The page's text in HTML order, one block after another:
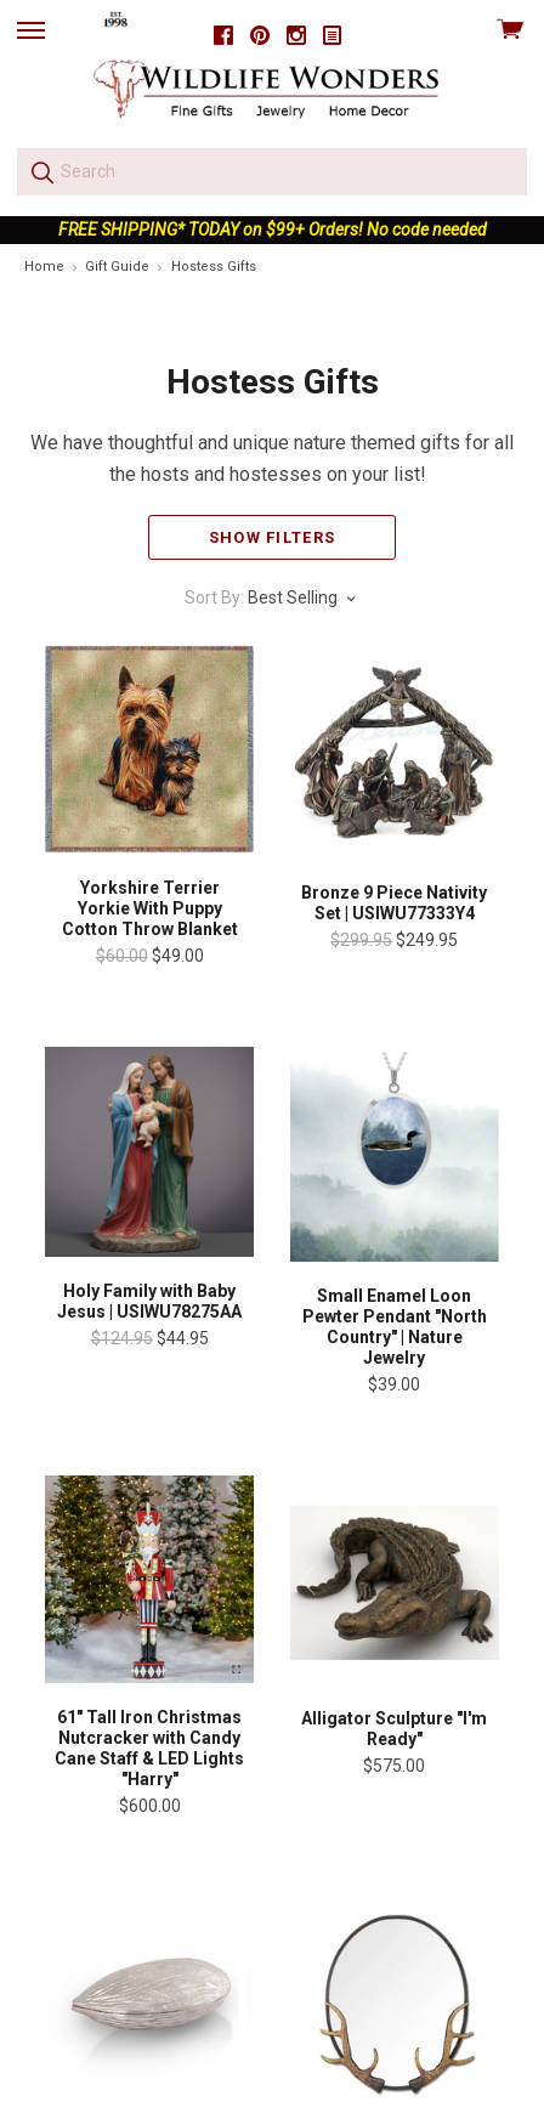
FacebookPinterestInstagram
skip
View
FREE SHIPPING* TODAY on $99+ Orders! No code needed
Home Gift Guide Hostess Gifts
Hostess Gifts
We have thoughtful and unique nature themed gifts for all
the hosts and hostesses on your list!
SHOW FILTERS
Sort By: Best Selling
Yorkshire Terrier
Yorkie With Puppy
Cotton Throw Blanket
$60.00 $49.00
Bronze 9 Piece Nativity
Set | USIWU77333Y4
$299.95$249.95
Holy Family with Baby
Jesus | USIWU78275AA
$124.95 $44.95
Small Enamel Loon
Pewter Pendant "North
Country" | Nature
Jewelry
$39.00
61" Tall Iron Christmas
Nutcracker with Candy
Cane Staff & LED Lights
"Harry"
$600.00
Alligator Sculpture "I'm
Ready"
$575.00